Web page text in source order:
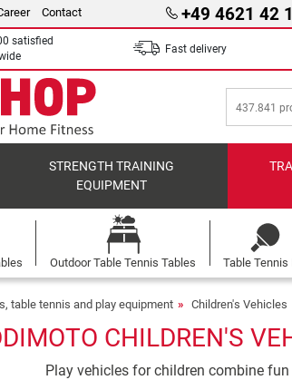
Contact +49 4621 42
satisfied
Fast delivery
STRENGTH TRAINING
EQUIPMENT
Outdoor Table Tennis Tables Table Tennis
table tennis and play equipment Children's Vehicles
CHILDREN'S
Play vehicles for children combine